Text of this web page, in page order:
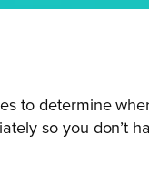
to determine
so you don’t